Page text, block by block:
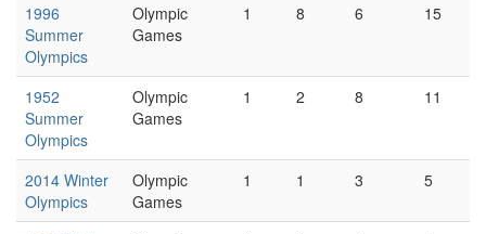
1996
Summer
Olympics
Olympic
Games
1 8 6 15
1952
Summer
Olympics
Olympic
Games
1 2 8 11
2014 Winter
Olympics
Olympic
Games
1 1 3 5